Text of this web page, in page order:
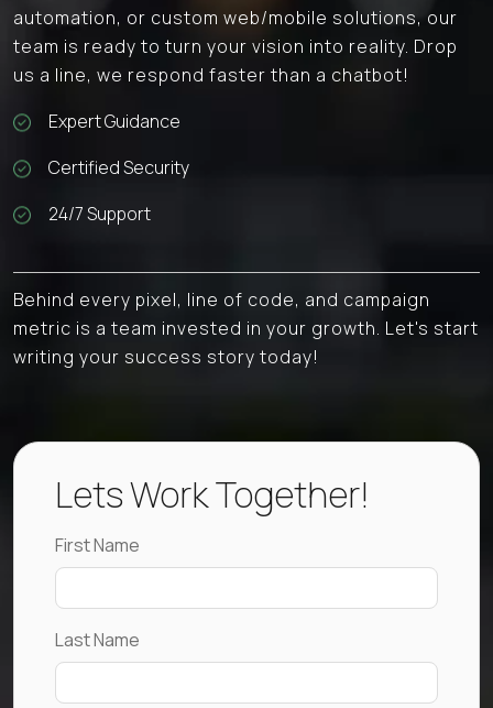
automation, or custom web/mobile solutions, our
team is ready to turn your vision into reality. Drop
us a line, we respond faster than a chatbot!
Expert Guidance
Certified Security
24/7 Support
Behind every pixel, line of code, and campaign
metric is a team invested in your growth. Let's start
writing your success story today!
Lets Work Together!
First Name
Last Name